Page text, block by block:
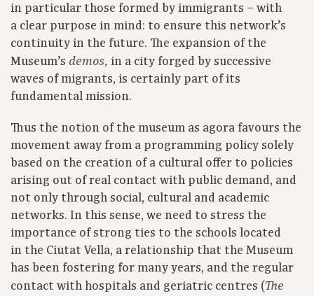
in particular those formed by immigrants – with
a clear purpose in mind: to ensure this network’s
continuity in the future. The expansion of the
Museum’s demos, in a city forged by successive
waves of migrants, is certainly part of its
fundamental mission.
Thus the notion of the museum as agora favours the
movement away from a programming policy solely
based on the creation of a cultural offer to policies
arising out of real contact with public demand, and
not only through social, cultural and academic
networks. In this sense, we need to stress the
importance of strong ties to the schools located
in the Ciutat Vella, a relationship that the Museum
has been fostering for many years, and the regular
contact with hospitals and geriatric centres (The